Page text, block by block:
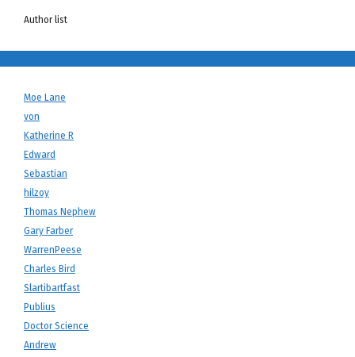
Author list
Moe Lane
von
Katherine R
Edward
Sebastian
hilzoy
Thomas Nephew
Gary Farber
WarrenPeese
Charles Bird
Slartibartfast
Publius
Doctor Science
Andrew